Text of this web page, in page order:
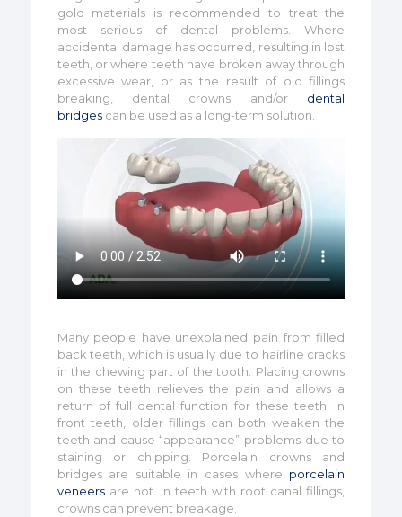
gold materials is recommended to treat the
most serious of dental problems. Where
accidental damage has occurred, resulting in lost
teeth, or where teeth have broken away through
excessive wear, or as the result of old fillings
breaking, dental crowns and/or dental
bridgescan be used as a long-term solution.
Many people have unexplained pain from filled
back teeth, which is usually due to hairline cracks
in the chewing part of the tooth. Placing crowns
on these teeth relieves the pain and allows a
return of full dental function for these teeth. In
front teeth, older fillings can both weaken the
teeth and cause “appearance” problems due to
staining or chipping. Porcelain crowns and
bridges are suitable in cases where porcelain
veneersare not. In teeth with root canal fillings,
crowns can prevent breakage.